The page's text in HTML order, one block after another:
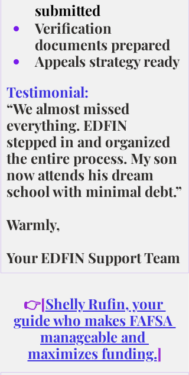
submitted
Verification
documents prepared
Appeals strategy ready
Testimonial:
“We almost missed
everything. EDFIN
stepped in and organized
the entire process. My son
now attends his dream
school with minimal debt.”
Warmly,
Your EDFIN Support Team
👉[Shelly Rufin, your
guide who makes FAFSA
manageable and
maximizes funding.]